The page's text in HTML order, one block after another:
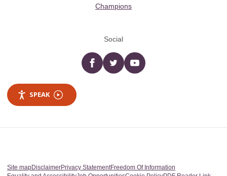
Champions
Social
Facebooktwitter YouTube
SPEAK
Site mapDisclaimerPrivacy StatementFreedom Of Information